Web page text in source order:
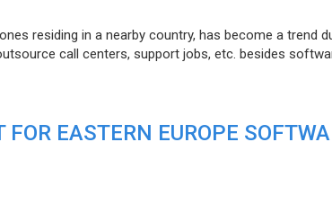
residing in a nearby country, has become a trend
call centers, support jobs, etc. besides
EASTERN EUROPE